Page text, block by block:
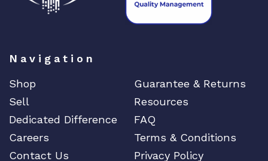
Navigation
Shop
Guarantee & Returns
Sell
Resources
Dedicated Difference
FAQ
Careers
Terms & Conditions
Contact Us
Privacy Policy